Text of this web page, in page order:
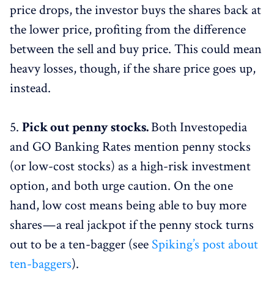
price drops, the investor buys the shares back at
the lower price, profiting from the difference
between the sell and buy price. This could mean
heavy losses, though, if the share price goes up,
instead.
5. Pick out penny stocks.Both Investopedia
and GO Banking Rates mention penny stocks
(or low-cost stocks) as a high-risk investment
option, and both urge caution. On the one
hand, low cost means being able to buy more
shares — a real jackpot if the penny stock turns
out to be a ten-bagger (see Spiking’s post about
ten-baggers).